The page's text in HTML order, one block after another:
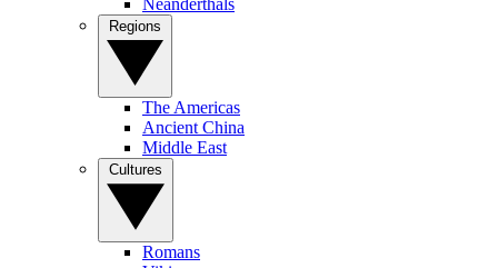
Neanderthals
The Americas
Ancient China
Middle East
Romans